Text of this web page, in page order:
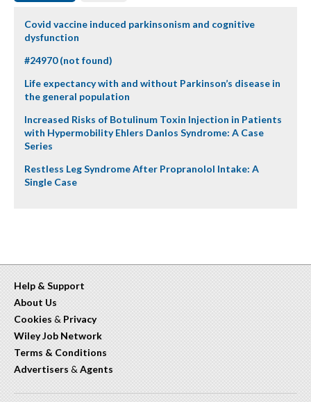
Covid vaccine induced parkinsonism and cognitive
dysfunction
#24970 (not found)
Life expectancy with and without Parkinson’s disease in
the general population
Increased Risks of Botulinum Toxin Injection in Patients
with Hypermobility Ehlers Danlos Syndrome: A Case
Series
Restless Leg Syndrome After Propranolol Intake: A
Single Case
Help & Support
About Us
Cookies & Privacy
Wiley Job Network
Terms & Conditions
Advertisers & Agents